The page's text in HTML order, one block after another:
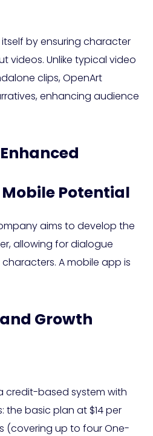
by ensuring character
videos. Unlike typical video
clips, OpenArt
enhancing audience
Potential
aims to develop the
allowing for dialogue
A mobile app is
Growth
credit-based system with
the basic plan at $14 per
(covering up to four One-